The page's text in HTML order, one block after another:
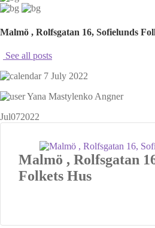
Malmö , Rolfsgatan 16, Sofielunds
See all posts
7 July 2022
Yana Mastylenko Angner
Jul072022
Malmö , Rolfsgatan
Folkets Hus